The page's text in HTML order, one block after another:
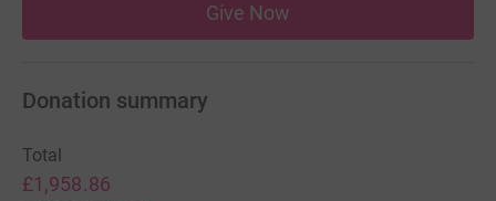
Give Now
Donation summary
Total
£1,958.86